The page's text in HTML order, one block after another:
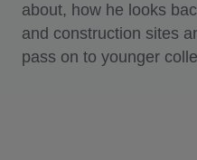
about, how he looks
and construction sites
pass on to younger